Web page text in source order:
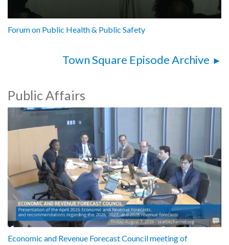
Forum on Public Health & Public Safety
Town Square Episode Archive
Public Affairs
Economic and Revenue Forecast Council meeting of